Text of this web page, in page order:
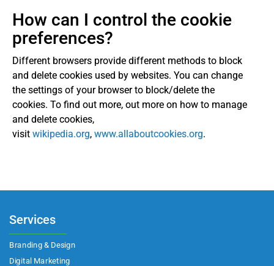
How can I control the cookie
preferences?
Different browsers provide different methods to block
and delete cookies used by websites. You can change
the settings of your browser to block/delete the
cookies. To find out more, out more on how to manage
and delete cookies,
visit wikipedia.org, www.allaboutcookies.org.
Services
Branding & Design
Digital Marketing